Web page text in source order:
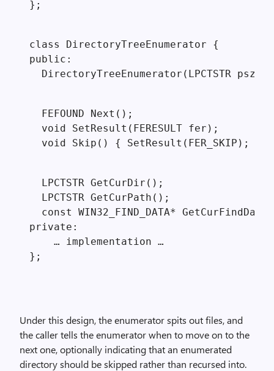
};
class DirectoryTreeEnumerator {
public:
DirectoryTreeEnumerator(LPCTSTR
  FEFOUND Next();
  void SetResult(FERESULT fer);
  void Skip() { SetResult(FER_SKIP); }
  LPCTSTR GetCurDir();
  LPCTSTR GetCurPath();
const WIN32_FIND_DATA*
private:
    … implementation …
Under this design, the enumerator spits out files, and
the caller tells the enumerator when to move on to the
next one, optionally indicating that an enumerated
directory should be skipped rather than recursed into.